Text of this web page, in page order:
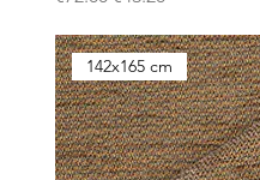
142x165 cm